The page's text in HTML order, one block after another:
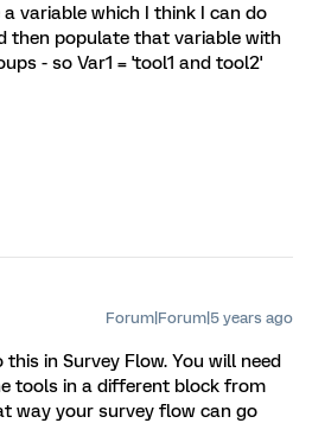
variable which I think I can do
then populate that variable with
- so Var1 = 'tool1 and tool2'
Forum|Forum|5 years ago
in Survey Flow. You will need
tools in a different block from
way your survey flow can go